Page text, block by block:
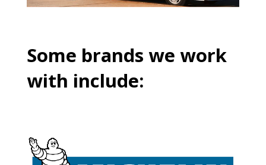
Some brands we work
with include: